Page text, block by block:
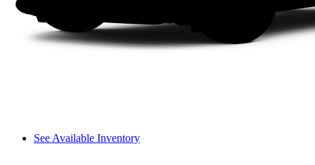
See Available Inventory